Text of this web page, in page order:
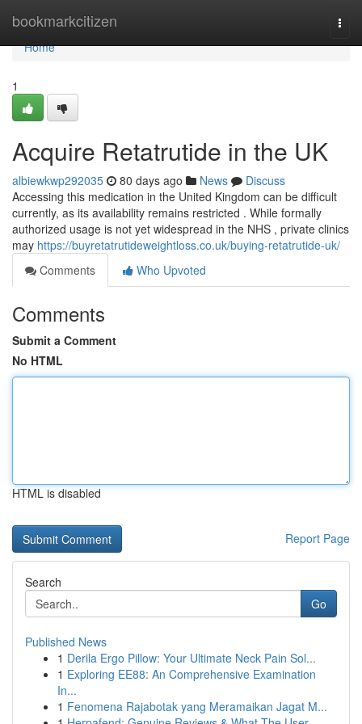
bookmarkcitizen
Home
Home
1
Acquire Retatrutide in the UK
albiewkwp292035 80 days ago News
Discuss
Accessing this medication in the United Kingdom can be difficult
currently, as its availability remains restricted . While formally
authorized usage is not yet widespread in the NHS , private clinics
may https://buyretatrutideweightloss.co.uk/buying-retatrutide-uk/
Comments
Who Upvoted
Comments
Submit a Comment
No HTML
HTML is disabled
Report Page
Search
Go
Published News
1 Derila Ergo Pillow: Your Ultimate Neck Pain Sol...
1 Exploring EE88: An Comprehensive Examination
In...
1 Fenomena Rajabotak yang Meramaikan Jagat M...